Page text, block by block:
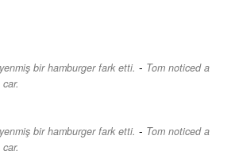
bir hamburger fark etti. - Tom noticed a
bir hamburger fark etti. - Tom noticed a